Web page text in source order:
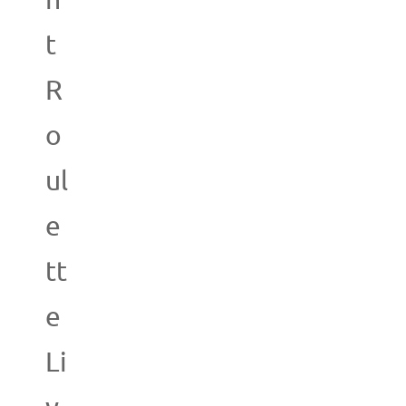
t
R
o
ul
e
tt
e
Li